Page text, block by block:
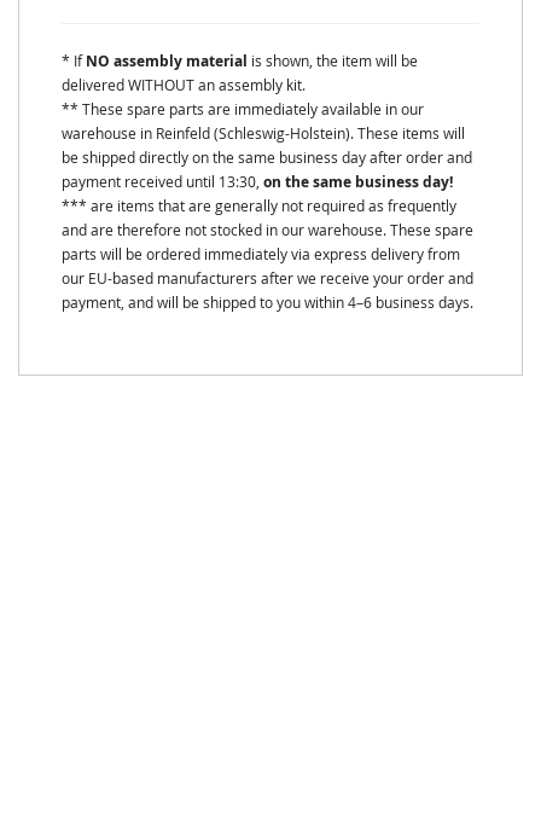
* IfNO assembly material is shown, the item will be
delivered WITHOUT an assembly kit.
** These spare parts are immediately available in our
warehouse in Reinfeld (Schleswig-Holstein). These items will
be shipped directly on the same business day after order and
payment received until 13:30, on the same business day!
*** are items that are generally not required as frequently
and are therefore not stocked in our warehouse. These spare
parts will be ordered immediately via express delivery from
our EU-based manufacturers after we receive your order and
payment, and will be shipped to you within 4–6 business days.